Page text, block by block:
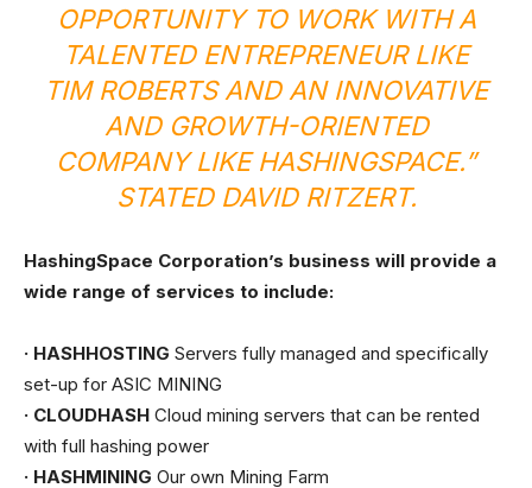
OPPORTUNITY TO WORK WITH A
TALENTED ENTREPRENEUR LIKE
TIM ROBERTS AND AN INNOVATIVE
AND GROWTH-ORIENTED
COMPANY LIKE HASHINGSPACE.”
STATED DAVID RITZERT.
HashingSpace Corporation’s business will provide a
wide range of services to include:
· HASHHOSTING Servers fully managed and specifically
set-up for ASIC MINING
· CLOUDHASH Cloud mining servers that can be rented
with full hashing power
· HASHMINING Our own Mining Farm